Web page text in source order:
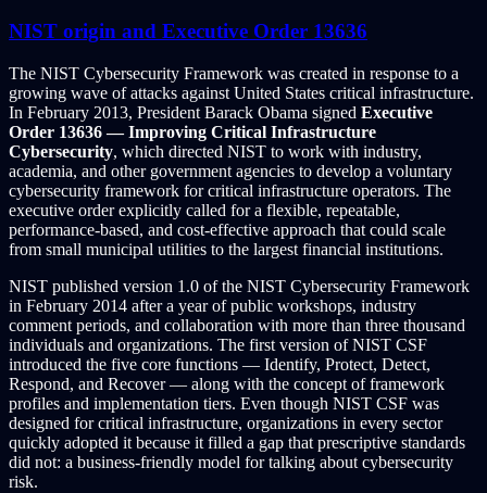
NIST origin and Executive Order 13636
The NIST Cybersecurity Framework was created in response to a
growing wave of attacks against United States critical infrastructure.
In February 2013, President Barack Obama signed Executive
Order 13636 — Improving Critical Infrastructure
Cybersecurity, which directed NIST to work with industry,
academia, and other government agencies to develop a voluntary
cybersecurity framework for critical infrastructure operators. The
executive order explicitly called for a flexible, repeatable,
performance-based, and cost-effective approach that could scale
from small municipal utilities to the largest financial institutions.
NIST published version 1.0 of the NIST Cybersecurity Framework
in February 2014 after a year of public workshops, industry
comment periods, and collaboration with more than three thousand
individuals and organizations. The first version of NIST CSF
introduced the five core functions — Identify, Protect, Detect,
Respond, and Recover — along with the concept of framework
profiles and implementation tiers. Even though NIST CSF was
designed for critical infrastructure, organizations in every sector
quickly adopted it because it filled a gap that prescriptive standards
did not: a business-friendly model for talking about cybersecurity
risk.